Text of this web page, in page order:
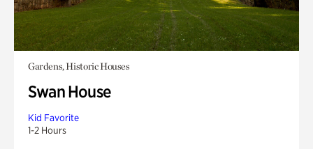
Gardens, Historic Houses
Swan House
Kid Favorite
1-2 Hours